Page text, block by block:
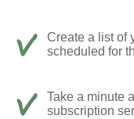
Create a list of
scheduled for
Take a minute
subscription